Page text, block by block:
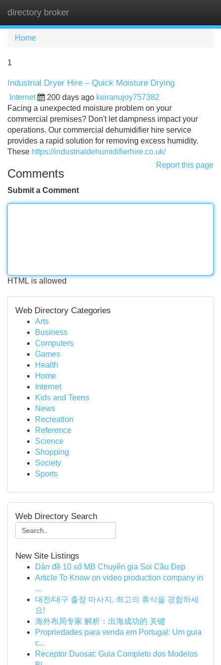
directory broker
Home
1
Industrial Dryer Hire – Quick Moisture Drying
Internet 200 days ago keiranujoy757382
Facing a unexpected moisture problem on your
commercial premises? Don't let dampness impact your
operations. Our commercial dehumidifier hire service
provides a rapid solution for removing excess humidity.
These https://industrialdehumidifierhire.co.uk/
Report this page
Comments
Submit a Comment
HTML is allowed
Web Directory Categories
Arts
Business
Computers
Games
Health
Home
Internet
Kids and Teens
News
Recreation
Reference
Science
Shopping
Society
Sports
Web Directory Search
New Site Listings
Dàn đề 10 số MB Chuyên gia Soi Cầu Đẹp
Article To Know on video production company in
...
대전/대구 출장 마사지, 최고의 휴식을 경험하세
요!
海外布局专家 解析：出海成功的 关键
Propriedades para venda em Portugal: Um guia
c...
Receptor Duosat: Guia Completo dos Modelos